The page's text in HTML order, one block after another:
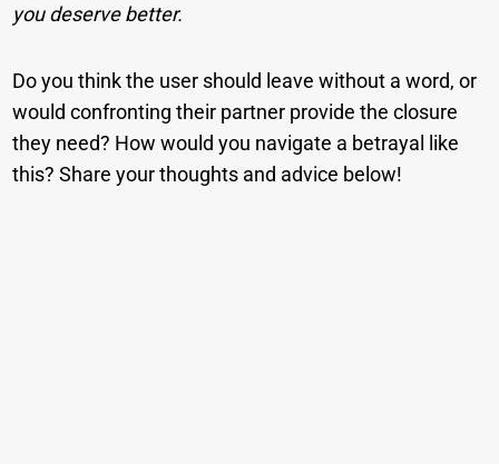
you deserve better.
Do you think the user should leave without a word, or
would confronting their partner provide the closure
they need? How would you navigate a betrayal like
this? Share your thoughts and advice below!